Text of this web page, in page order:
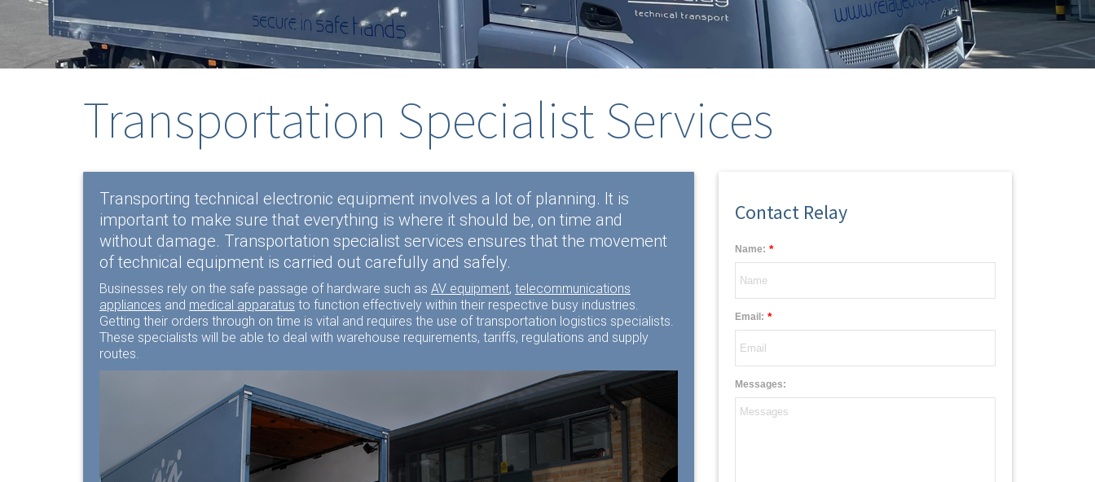
Transportation Specialist Services
Transporting technical electronic equipment involves a lot of planning. It is
important to make sure that everything is where it should be, on time and
without damage. Transportation specialist services ensures that the movement
of technical equipment is carried out carefully and safely.
Businesses rely on the safe passage of hardware such as AV equipment, telecommunications
appliances and medical apparatus to function effectively within their respective busy industries.
Getting their orders through on time is vital and requires the use of transportation logistics specialists.
These specialists will be able to deal with warehouse requirements, tariffs, regulations and supply
routes.
Contact Relay
Name: *
Email: *
Messages: